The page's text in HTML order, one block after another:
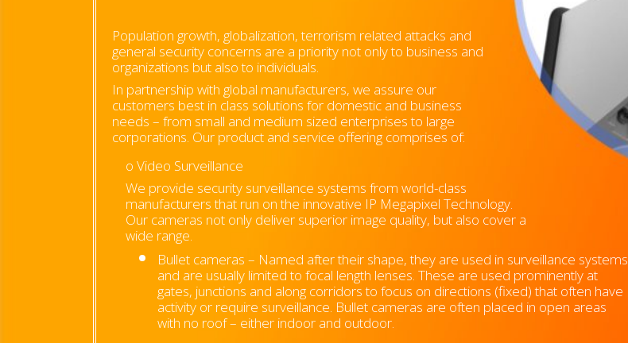
Population growth, globalization, terrorism related attacks and
general security concerns are a priority not only to business and
organizations but also to individuals.
In partnership with global manufacturers, we assure our
customers best in class solutions for domestic and business
needs – from small and medium sized enterprises to large
corporations. Our product and service offering comprises of:
o Video Surveillance
We provide security surveillance systems from world-class
manufacturers that run on the innovative IP Megapixel Technology.
Our cameras not only deliver superior image quality, but also cover a
wide range.
Bullet cameras – Named after their shape, they are used in surveillance systems
and are usually limited to focal length lenses. These are used prominently at
gates, junctions and along corridors to focus on directions (fixed) that often have
activity or require surveillance. Bullet cameras are often placed in open areas
with no roof – either indoor and outdoor.